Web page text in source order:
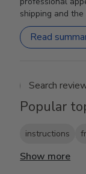
shipping and
Read
Popular
instructions
Show more